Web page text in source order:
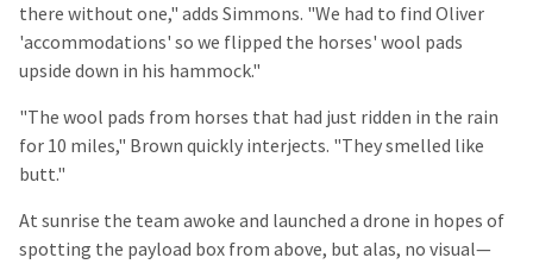
there without one," adds Simmons. "We had to find Oliver
'accommodations' so we flipped the horses' wool pads
upside down in his hammock."
"The wool pads from horses that had just ridden in the rain
for 10 miles," Brown quickly interjects. "They smelled like
butt."
At sunrise the team awoke and launched a drone in hopes of
spotting the payload box from above, but alas, no visual—